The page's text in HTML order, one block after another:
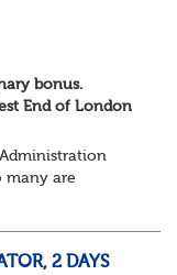
bonus.
End of London
many are
2 DAYS